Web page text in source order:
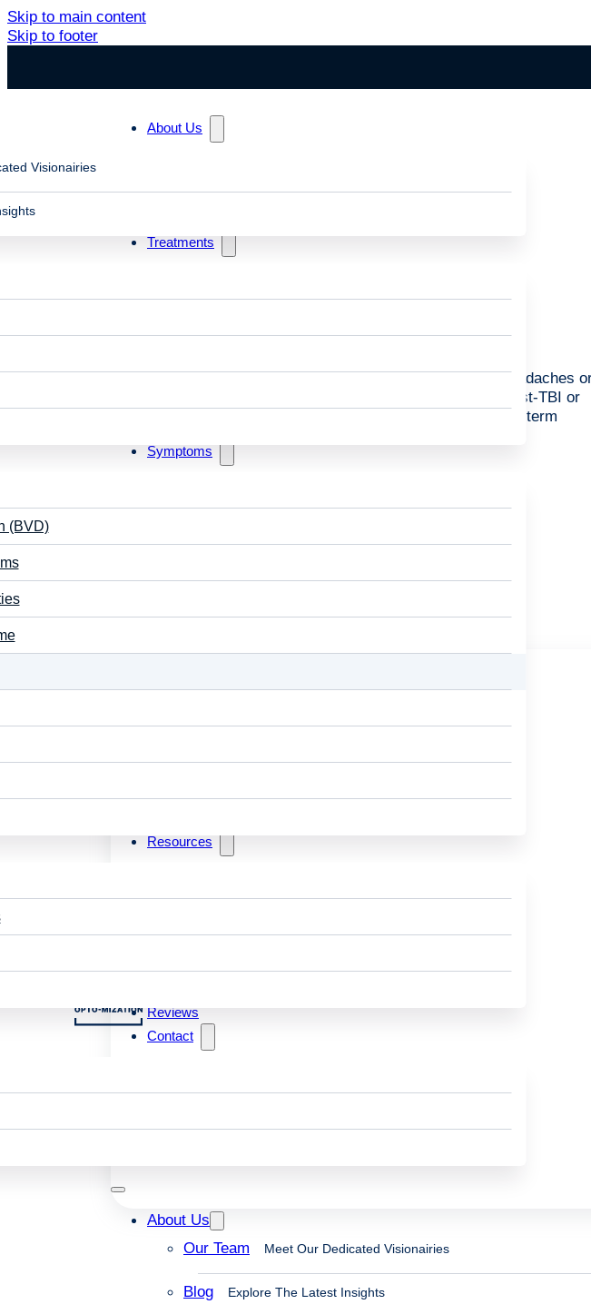
Skip to main content
Skip to footer
About Us
Visionairies
Treatments
Symptoms
(BVD)
Resources
Reviews
Contact
About Us
Our Team
Meet Our Dedicated Visionairies
Blog Explore The Latest Insights
Headaches & Migraines
Problems with vision, especially binocular vision disorder, can lead to headaches
even migraines. Neuro-optometric rehabilitation therapy can help treat post-TBI or
stroke patients with binocular disorder to improve vision and provide long-term
Contact Us